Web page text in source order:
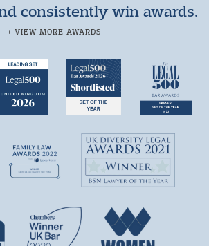
consistently win awards.
+ VIEW MORE AWARDS